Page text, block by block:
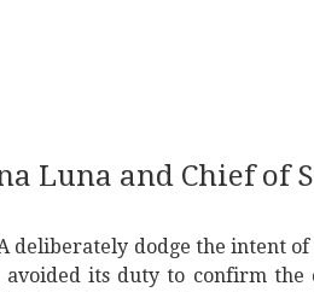
Luna and Chief of
deliberately dodge the intent of
avoided its duty to confirm the